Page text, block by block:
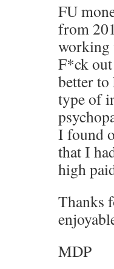
FU
from
working
F*ck
better
type of
I found
that I
high
Thanks
MDP